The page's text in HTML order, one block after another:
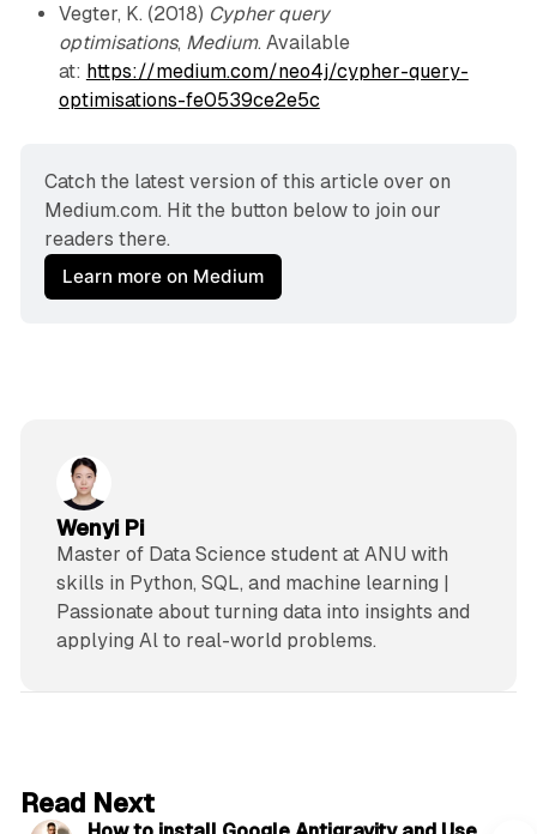
Vegter, K. (2018) Cypher query
optimisations, Medium. Available
at: https://medium.com/neo4j/cypher-query-
optimisations-fe0539ce2e5c
Catch the latest version of this article over on
Medium.com. Hit the button below to join our
readers there.
Learn more on Medium
Wenyi Pi
Master of Data Science student at ANU with
skills in Python, SQL, and machine learning |
Passionate about turning data into insights and
applying Al to real-world problems.
Read Next